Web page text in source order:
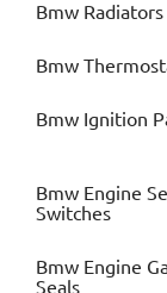
Bmw Radiators
Bmw
Bmw Ignition
Bmw Engine
Switches
Bmw Engine
Seals